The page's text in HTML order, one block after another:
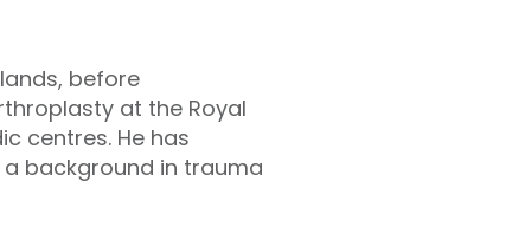
before
at the Royal
centres. He has
background in trauma